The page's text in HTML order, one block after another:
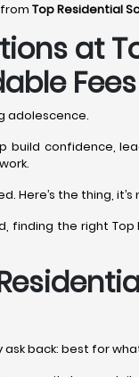
Top Residential
at
Fees
adolescence.
build confidence,
the thing,
finding the right
ask back: best for